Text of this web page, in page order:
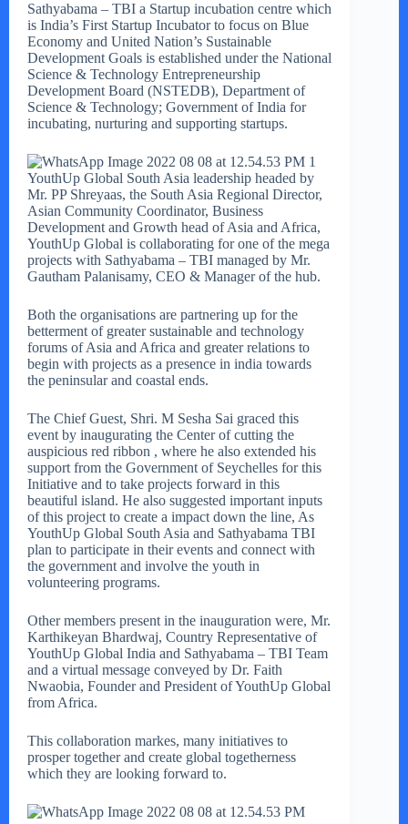
Sathyabama – TBI a Startup incubation centre which
is India’s First Startup Incubator to focus on Blue
Economy and United Nation’s Sustainable
Development Goals is established under the National
Science & Technology Entrepreneurship
Development Board (NSTEDB), Department of
Science & Technology; Government of India for
incubating, nurturing and supporting startups.
YouthUp Global South Asia leadership headed by
Mr. PP Shreyaas, the South Asia Regional Director,
Asian Community Coordinator, Business
Development and Growth head of Asia and Africa,
YouthUp Global is collaborating for one of the mega
projects with Sathyabama – TBI managed by Mr.
Gautham Palanisamy, CEO & Manager of the hub.
Both the organisations are partnering up for the
betterment of greater sustainable and technology
forums of Asia and Africa and greater relations to
begin with projects as a presence in india towards
the peninsular and coastal ends.
The Chief Guest, Shri. M Sesha Sai graced this
event by inaugurating the Center of cutting the
auspicious red ribbon , where he also extended his
support from the Government of Seychelles for this
Initiative and to take projects forward in this
beautiful island. He also suggested important inputs
of this project to create a impact down the line, As
YouthUp Global South Asia and Sathyabama TBI
plan to participate in their events and connect with
the government and involve the youth in
volunteering programs.
Other members present in the inauguration were, Mr.
Karthikeyan Bhardwaj, Country Representative of
YouthUp Global India and Sathyabama – TBI Team
and a virtual message conveyed by Dr. Faith
Nwaobia, Founder and President of YouthUp Global
from Africa.
This collaboration markes, many initiatives to
prosper together and create global togetherness
which they are looking forward to.